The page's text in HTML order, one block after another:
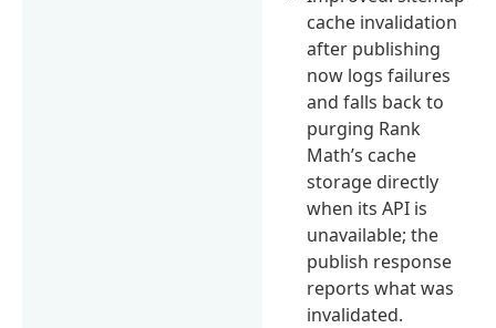
cache invalidation
after publishing
now logs failures
and falls back to
purging Rank
Math’s cache
storage directly
when its API is
unavailable; the
publish response
reports what was
invalidated.